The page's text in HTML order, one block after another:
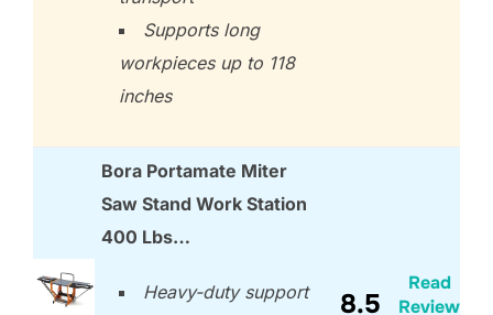
Supports long
workpieces up to 118
inches
Bora Portamate Miter
Saw Stand Work Station
400 Lbs…
Heavy-duty support
8.5
Read
Review